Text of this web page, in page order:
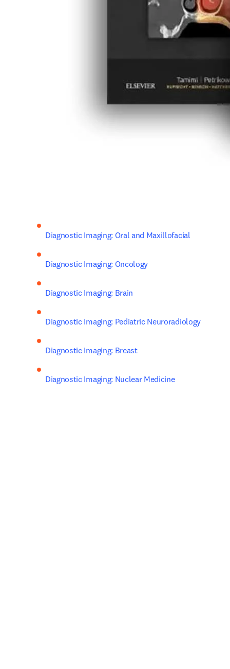
Diagnostic Imaging: Oral and Maxillofacial
Diagnostic Imaging: Oncology
Diagnostic Imaging: Brain
Diagnostic Imaging: Pediatric Neuroradiology
Diagnostic Imaging: Breast
Diagnostic Imaging: Nuclear Medicine